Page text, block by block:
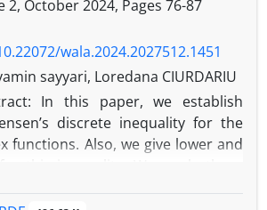
2, October 2024, Pages 76-87
wala.2024.2027512.1451
sayyari, Loredana CIURDARIU
In this paper, we establish
discrete inequality for the
functions. Also, we give lower and